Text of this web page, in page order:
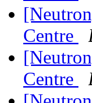
Centre
Centre